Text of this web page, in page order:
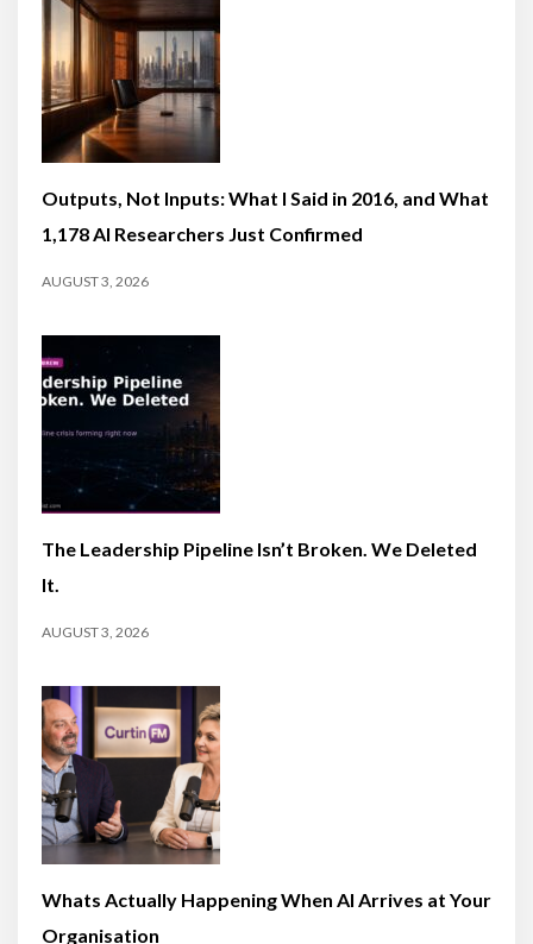
Outputs, Not Inputs: What I Said in 2016, and What
1,178 AI Researchers Just Confirmed
AUGUST 3, 2026
The Leadership Pipeline Isn’t Broken. We Deleted
It.
AUGUST 3, 2026
Whats Actually Happening When AI Arrives at Your
Organisation